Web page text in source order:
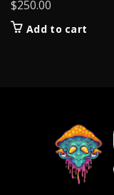
$250.00
Add to cart